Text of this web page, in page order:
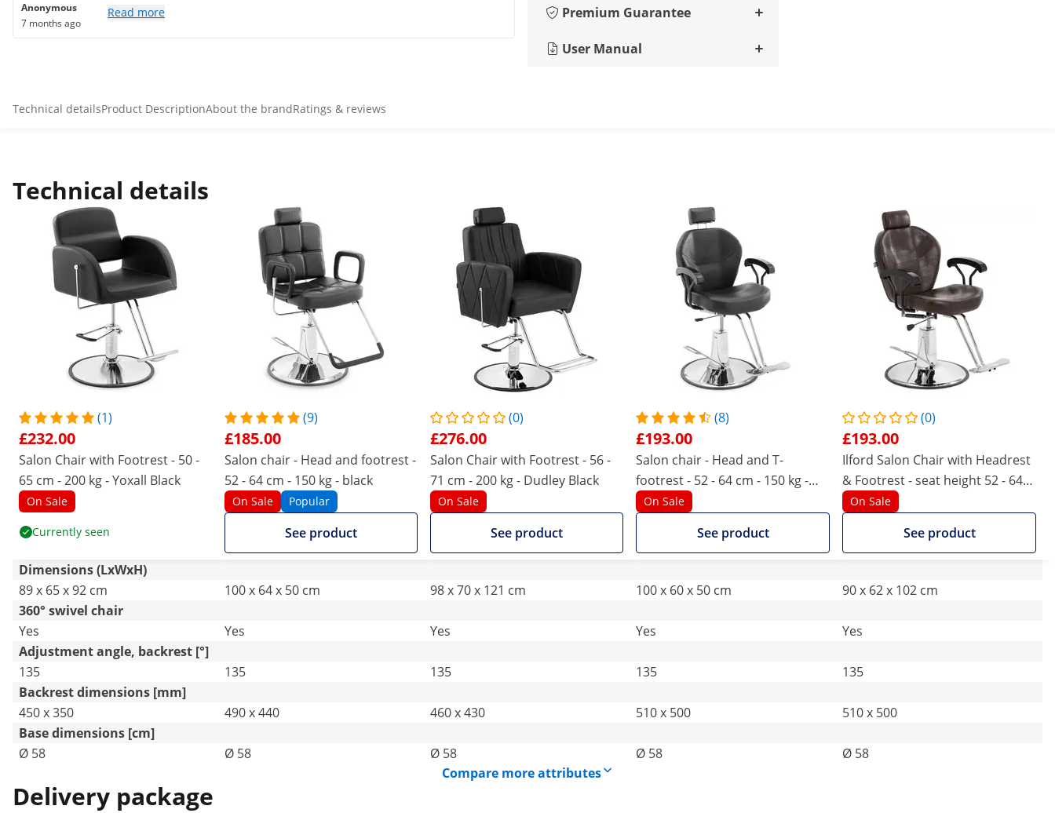
Premium Guarantee
User Manual
Anonymous
7 months ago
Read more
Technical detailsProduct DescriptionAbout the brandRatings & reviews
Technical details
(1)
£232.00
Salon Chair with Footrest - 50 -
65 cm - 200 kg - Yoxall Black
On Sale
Currently seen
(9)
£185.00
Salon chair - Head and footrest -
52 - 64 cm - 150 kg - black
On Sale Popular
See product
(0)
£276.00
Salon Chair with Footrest - 56 -
71 cm - 200 kg - Dudley Black
On Sale
See product
(8)
£193.00
Salon chair - Head and T-
footrest - 52 - 64 cm - 150 kg -
tiltable - black
On Sale
See product
(0)
£193.00
Ilford Salon Chair with Headrest
& Footrest - seat height 52 - 64
cm - 150 kg - Brown
On Sale
See product
Dimensions (LxWxH)
89 x 65 x 92 cm
100 x 64 x 50 cm 98 x 70 x 121 cm 100 x 60 x 50 cm
90 x 62 x 102 cm
360° swivel chair
Yes
Yes Yes Yes
Yes
Adjustment angle, backrest [°]
135
135 135 135
135
Backrest dimensions [mm]
450 x 350
490 x 440 460 x 430 510 x 500
510 x 500
Base dimensions [cm]
Ø 58
Ø 58 Ø 58 Ø 58
Ø 58
Compare more attributes
Delivery package